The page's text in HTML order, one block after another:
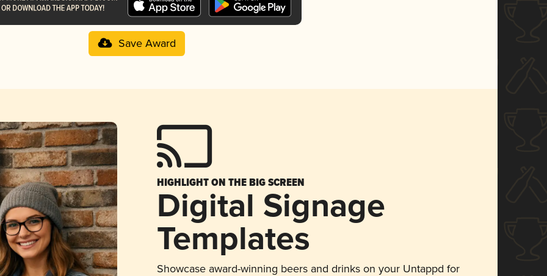
Save Award
HIGHLIGHT ON THE BIG SCREEN
Digital Signage
Templates
Showcase award-winning beers and drinks on your Untappd for